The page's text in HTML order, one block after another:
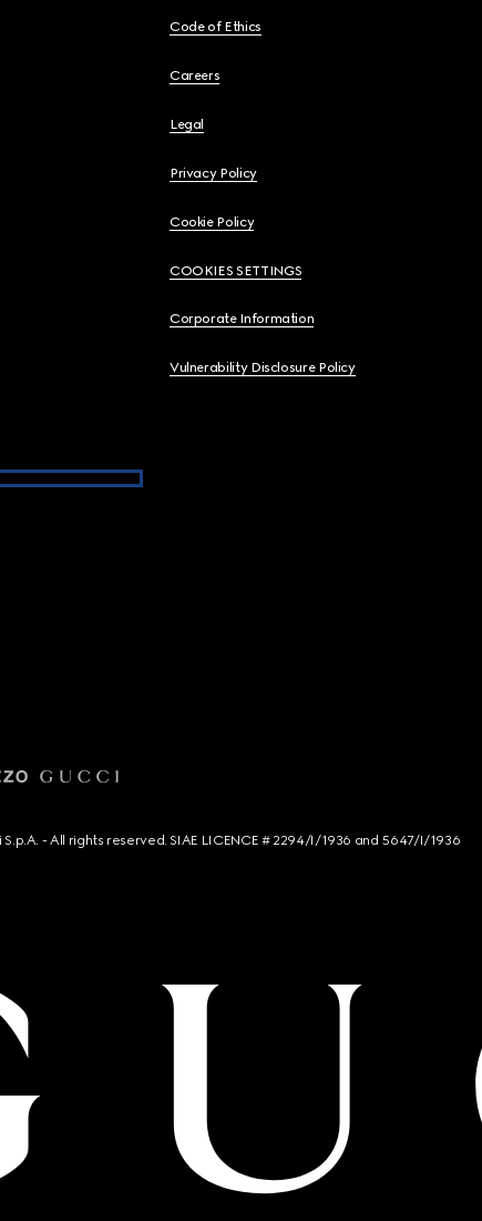
Code of Ethics
Careers
Legal
Privacy Policy
Cookie Policy
COOKIES SETTINGS
Corporate Information
Vulnerability Disclosure Policy
- All rights reserved. SIAE LICENCE # 2294/I/1936 and 5647/I/1936